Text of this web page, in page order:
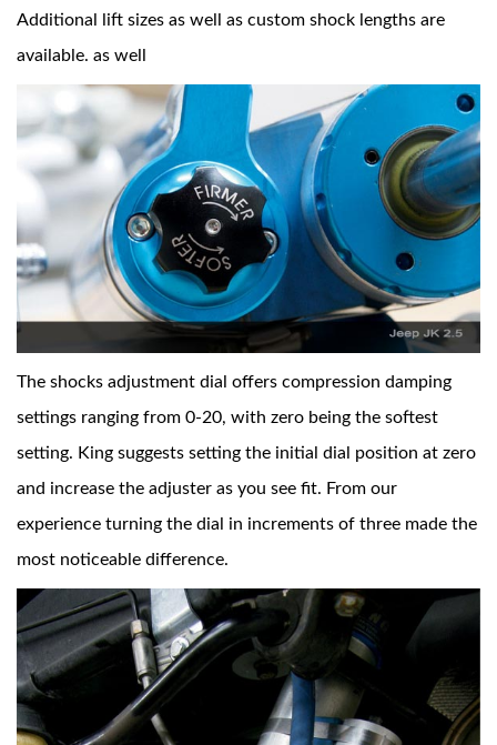
Additional lift sizes as well as custom shock lengths are
available. as well
The shocks adjustment dial offers compression damping
settings ranging from 0-20, with zero being the softest
setting. King suggests setting the initial dial position at zero
and increase the adjuster as you see fit. From our
experience turning the dial in increments of three made the
most noticeable difference.